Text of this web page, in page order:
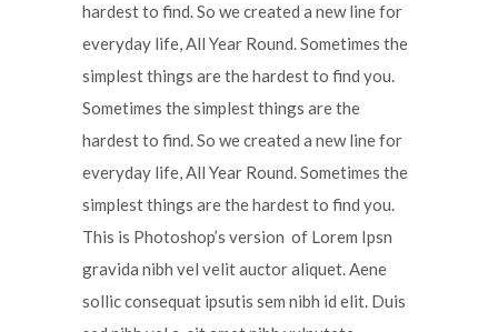
hardest to find. So we created a new line for
everyday life, All Year Round. Sometimes the
simplest things are the hardest to find you.
Sometimes the simplest things are the
hardest to find. So we created a new line for
everyday life, All Year Round. Sometimes the
simplest things are the hardest to find you.
This is Photoshop’s version of Lorem Ipsn
gravida nibh vel velit auctor aliquet. Aene
sollic consequat ipsutis sem nibh id elit. Duis